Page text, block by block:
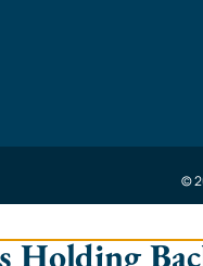
©
Holding